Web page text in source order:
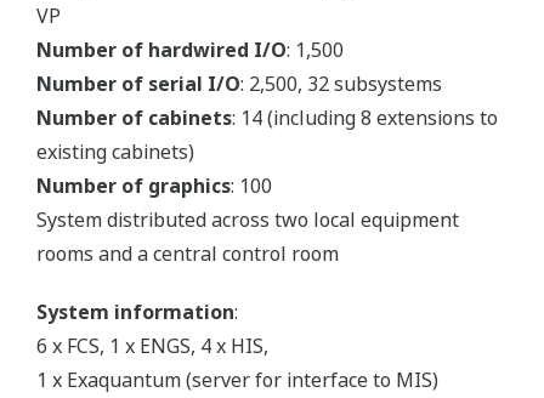
VP
Number of hardwired I/O: 1,500
Number of serial I/O: 2,500, 32 subsystems
Number of cabinets: 14 (including 8 extensions to
existing cabinets)
Number of graphics: 100
System distributed across two local equipment
rooms and a central control room
System information:
6 x FCS, 1 x ENGS, 4 x HIS,
1 x Exaquantum (server for interface to MIS)